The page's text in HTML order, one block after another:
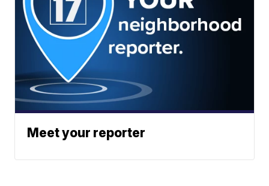
Meet your reporter